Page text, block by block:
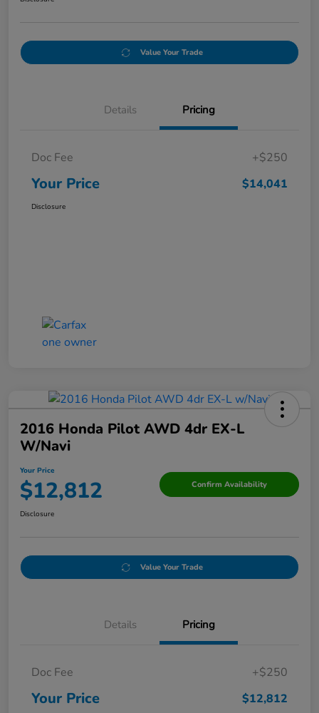
Value Your Trade
Details Pricing
Doc Fee +$250
Your Price $14,041
Disclosure
2016 Honda Pilot AWD 4dr EX-L
W/Navi
Your Price
$12,812 Confirm Availability
Disclosure
Value Your Trade
Details Pricing
Doc Fee +$250
Your Price $12,812